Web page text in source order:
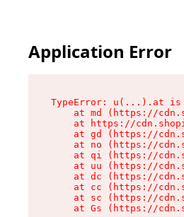
Application Error
TypeError: u(...).at is
at md (https://
at https://
at gd (https://
at no (https://
at qi (https://
at uu (https://
at dc (https://
at cc (https://
at sc (https://
at Gs (https://